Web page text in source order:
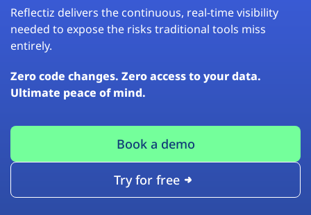
Reflectiz delivers the continuous, real-time visibility
needed to expose the risks traditional tools miss
entirely.
Zero code changes. Zero access to your data.
Ultimate peace of mind.
Book a demo
Try for free